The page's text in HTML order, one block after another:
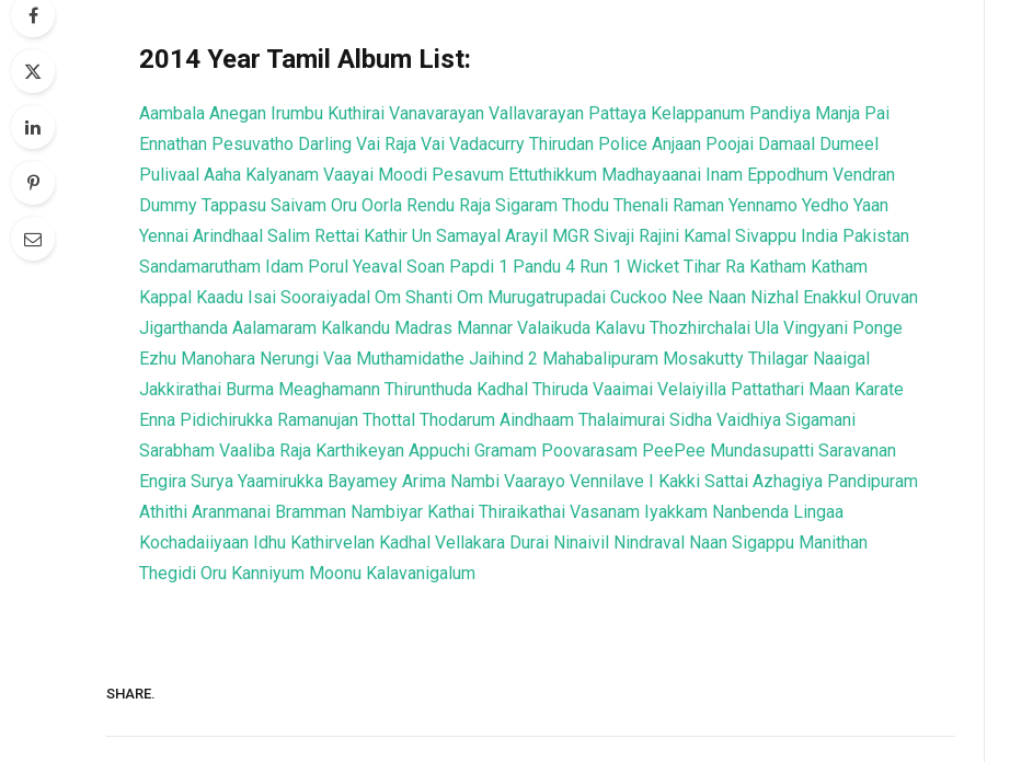
2014 Year Tamil Album List:
Aambala Anegan Irumbu Kuthirai Vanavarayan Vallavarayan Pattaya Kelappanum Pandiya Manja Pai
Ennathan Pesuvatho Darling Vai Raja Vai Vadacurry Thirudan Police Anjaan Poojai Damaal Dumeel
Pulivaal Aaha Kalyanam Vaayai Moodi Pesavum Ettuthikkum Madhayaanai Inam Eppodhum Vendran
Dummy Tappasu Saivam Oru Oorla Rendu Raja Sigaram Thodu Thenali Raman Yennamo Yedho Yaan
Yennai Arindhaal Salim Rettai Kathir Un Samayal Arayil MGR Sivaji Rajini Kamal Sivappu India Pakistan
Sandamarutham Idam Porul Yeaval Soan Papdi 1 Pandu 4 Run 1 Wicket Tihar Ra Katham Katham
Kappal Kaadu Isai Sooraiyadal Om Shanti Om Murugatrupadai Cuckoo Nee Naan Nizhal Enakkul Oruvan
Jigarthanda Aalamaram Kalkandu Madras Mannar Valaikuda Kalavu Thozhirchalai Ula Vingyani Ponge
Ezhu Manohara Nerungi Vaa Muthamidathe Jaihind 2 Mahabalipuram Mosakutty Thilagar Naaigal
Jakkirathai Burma Meaghamann Thirunthuda Kadhal Thiruda Vaaimai Velaiyilla Pattathari Maan Karate
Enna Pidichirukka Ramanujan Thottal Thodarum Aindhaam Thalaimurai Sidha Vaidhiya Sigamani
Sarabham Vaaliba Raja Karthikeyan Appuchi Gramam Poovarasam PeePee Mundasupatti Saravanan
Engira Surya Yaamirukka Bayamey Arima Nambi Vaarayo Vennilave I Kakki Sattai Azhagiya Pandipuram
Athithi Aranmanai Bramman Nambiyar Kathai Thiraikathai Vasanam Iyakkam Nanbenda Lingaa
Kochadaiiyaan Idhu Kathirvelan Kadhal Vellakara Durai Ninaivil Nindraval Naan Sigappu Manithan
Thegidi Oru Kanniyum Moonu Kalavanigalum
SHARE.